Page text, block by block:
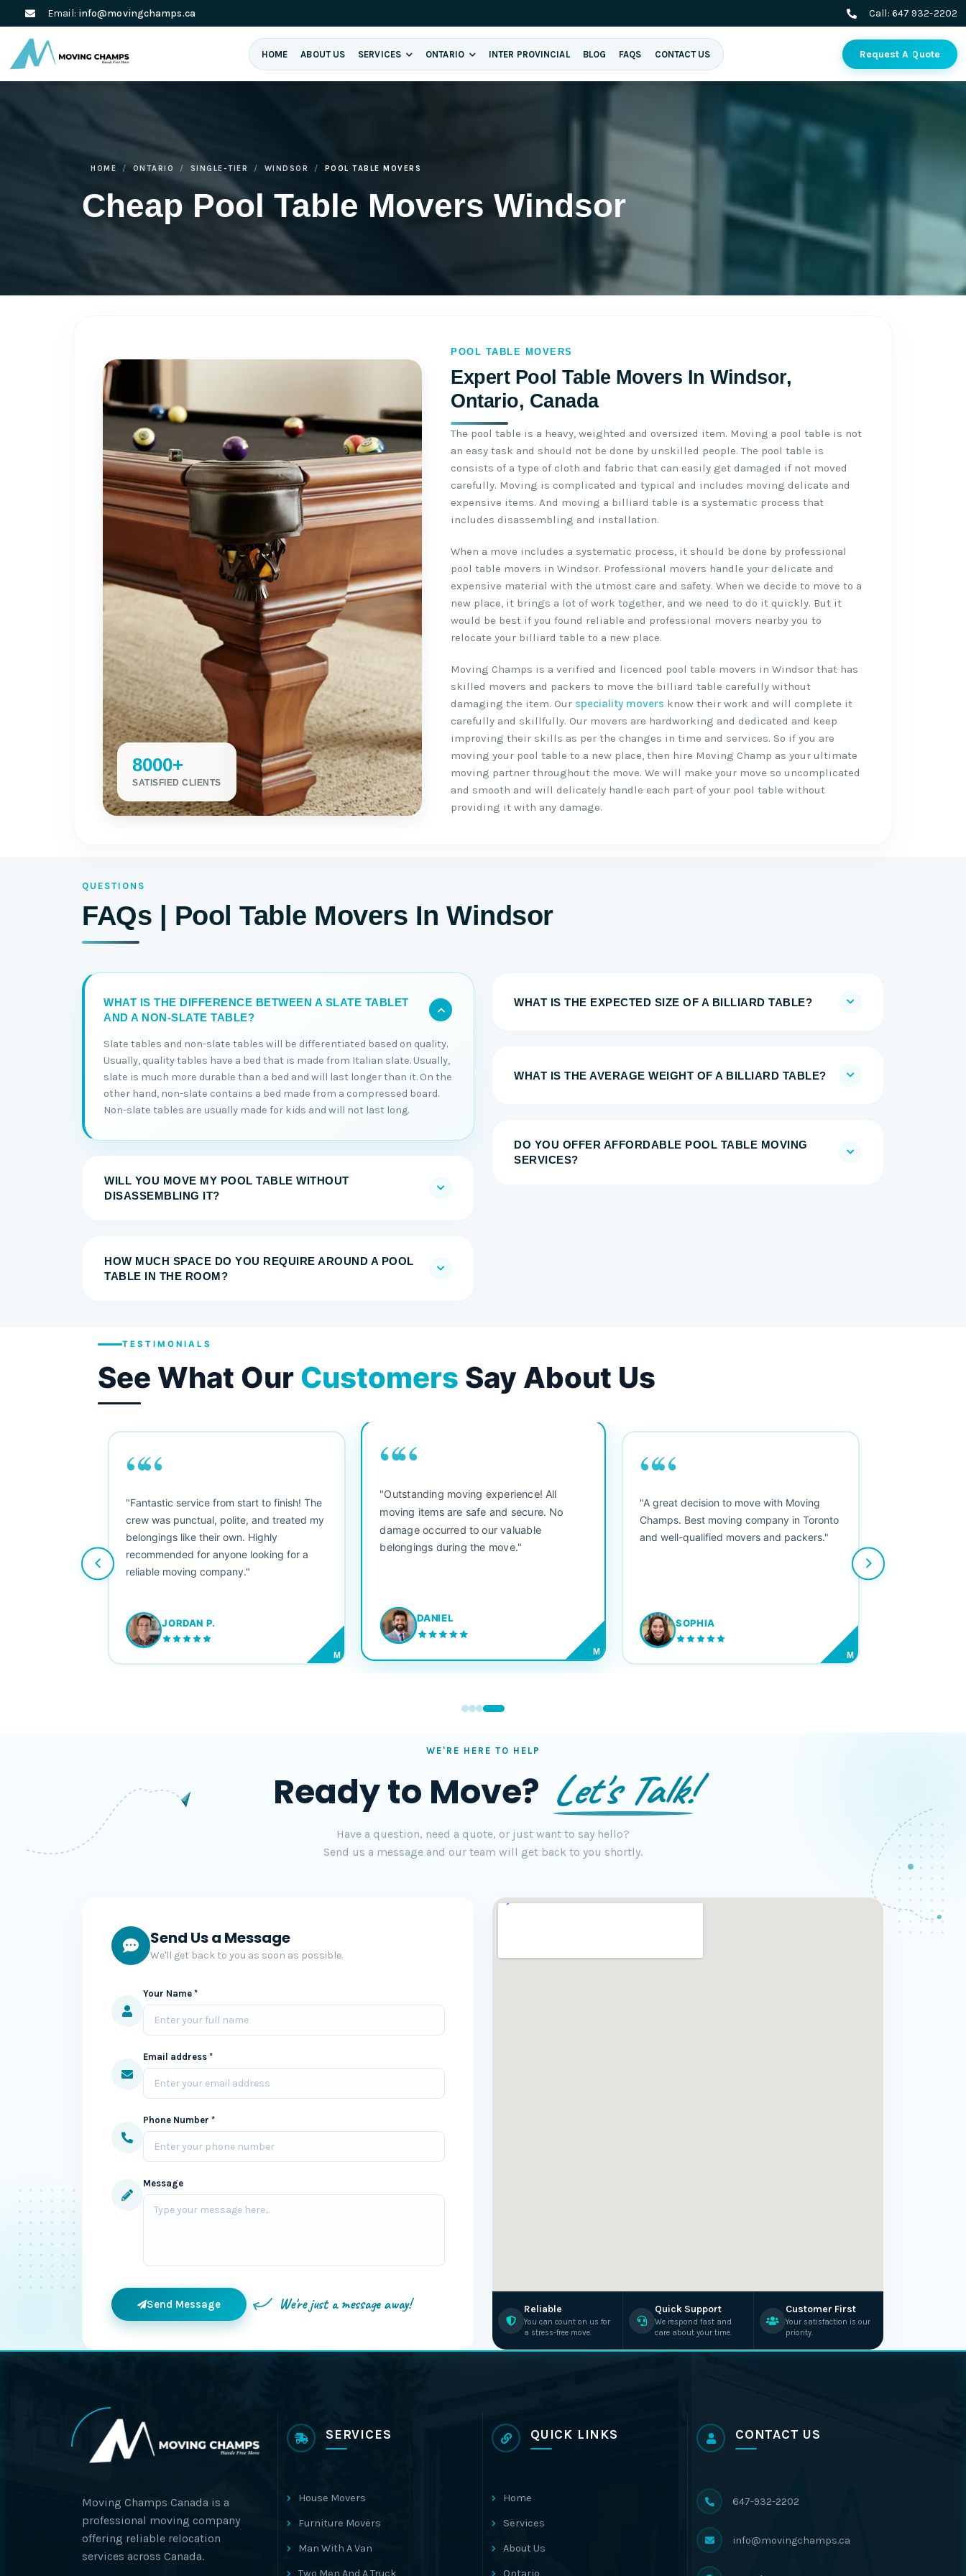
Email: info@movingchamps.ca Call: 647 932-2202
HOME ABOUT US SERVICES ONTARIO INTER PROVINCIAL BLOG FAQS CONTACT US Request A Quote
Cheap Pool Table Movers Windsor
HOME ONTARIO SINGLE-TIER WINDSOR POOL TABLE MOVERS
POOL TABLE MOVERS
Expert Pool Table Movers In Windsor,
Ontario, Canada
8000+
SATISFIED CLIENTS
The pool table is a heavy, weighted and oversized item. Moving a pool table is not
an easy task and should not be done by unskilled people. The pool table is
consists of a type of cloth and fabric that can easily get damaged if not moved
carefully. Moving is complicated and typical and includes moving delicate and
expensive items. And moving a billiard table is a systematic process that
includes disassembling and installation.
When a move includes a systematic process, it should be done by professional
pool table movers in Windsor. Professional movers handle your delicate and
expensive material with the utmost care and safety. When we decide to move to a
new place, it brings a lot of work together, and we need to do it quickly. But it
would be best if you found reliable and professional movers nearby you to
relocate your billiard table to a new place.
Moving Champs is a verified and licenced pool table movers in Windsor that has
skilled movers and packers to move the billiard table carefully without
damaging the item. Our speciality movers know their work and will complete it
carefully and skillfully. Our movers are hardworking and dedicated and keep
improving their skills as per the changes in time and services. So if you are
moving your pool table to a new place, then hire Moving Champ as your ultimate
moving partner throughout the move. We will make your move so uncomplicated
and smooth and will delicately handle each part of your pool table without
providing it with any damage.
QUESTIONS
FAQs | Pool Table Movers In Windsor
WHAT IS THE DIFFERENCE BETWEEN A SLATE TABLET
AND A NON-SLATE TABLE?
Slate tables and non-slate tables will be differentiated based on quality.
Usually, quality tables have a bed that is made from Italian slate. Usually,
slate is much more durable than a bed and will last longer than it. On the
other hand, non-slate contains a bed made from a compressed board.
Non-slate tables are usually made for kids and will not last long.
WILL YOU MOVE MY POOL TABLE WITHOUT
DISASSEMBLING IT?
HOW MUCH SPACE DO YOU REQUIRE AROUND A POOL
TABLE IN THE ROOM?
WHAT IS THE EXPECTED SIZE OF A BILLIARD TABLE?
WHAT IS THE AVERAGE WEIGHT OF A BILLIARD TABLE?
DO YOU OFFER AFFORDABLE POOL TABLE MOVING
SERVICES?
TESTIMONIALS
See What Our Customers Say About Us
““
"Fantastic service from start to finish! The
crew was punctual, polite, and treated my
belongings like their own. Highly
recommended for anyone looking for a
reliable moving company."
JORDAN P.
M
““
"Outstanding moving experience! All
moving items are safe and secure. No
damage occurred to our valuable
belongings during the move."
DANIEL
M
““
"A great decision to move with Moving
Champs. Best moving company in Toronto
and well-qualified movers and packers."
SOPHIA
M
WE'RE HERE TO HELP
Ready to Move? Let's Talk!
Have a question, need a quote, or just want to say hello?
Send us a message and our team will get back to you shortly.
Send Us a Message
We'll get back to you as soon as possible.
Your Name *
Email address *
Phone Number *
Message
Send Message We're just a message away! Reliable
You can count on us for
a stress-free move.
Quick Support
We respond fast and
care about your time.
Customer First
Your satisfaction is our
priority.
Moving Champs Canada is a
professional moving company
offering reliable relocation
services across Canada.
SERVICES
House Movers
Furniture Movers
Man With A Van
Two Men And A Truck
QUICK LINKS
Home
Services
About Us
Ontario
CONTACT US
647-932-2202
info@movingchamps.ca